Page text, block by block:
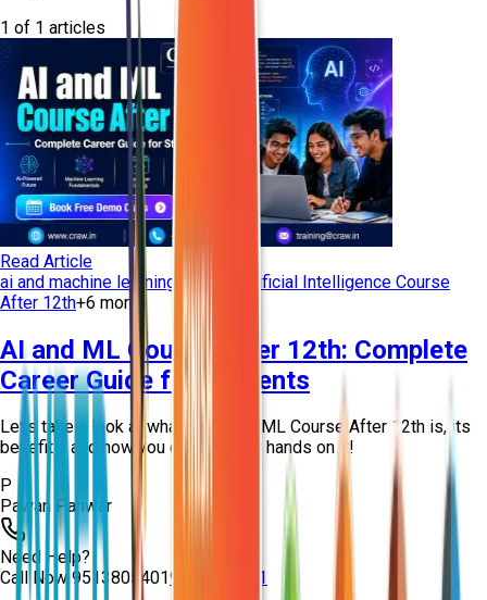
1 of 1 articles
Read Article
ai and machine learning training
Artificial Intelligence Course
After 12th+6 more
AI and ML Course After 12th: Complete
Career Guide for Students
Let’s take a look at what an AI and ML Course After 12th is, its
benefits, and how you can get your hands on it!
P
Pawan Panwar
Need Help?
Call Now 95138054019513805401